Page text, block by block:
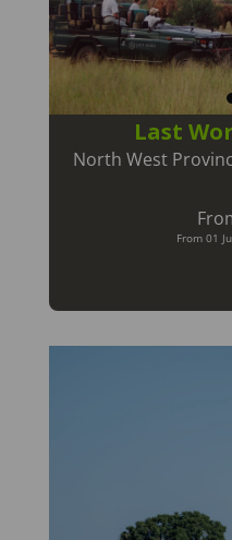
Last
North West
From 01